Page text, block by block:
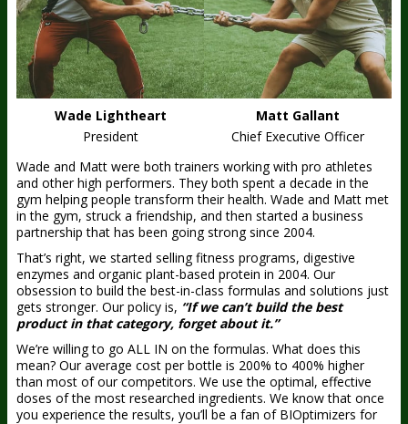
Wade Lightheart
President
Matt Gallant
Chief Executive Officer
Wade and Matt were both trainers working with pro athletes
and other high performers. They both spent a decade in the
gym helping people transform their health. Wade and Matt met
in the gym, struck a friendship, and then started a business
partnership that has been going strong since 2004.
That’s right, we started selling fitness programs, digestive
enzymes and organic plant-based protein in 2004. Our
obsession to build the best-in-class formulas and solutions just
gets stronger. Our policy is, “If we can’t build the best
product in that category, forget about it.”
We’re willing to go ALL IN on the formulas. What does this
mean? Our average cost per bottle is 200% to 400% higher
than most of our competitors. We use the optimal, effective
doses of the most researched ingredients. We know that once
you experience the results, you’ll be a fan of BIOptimizers for